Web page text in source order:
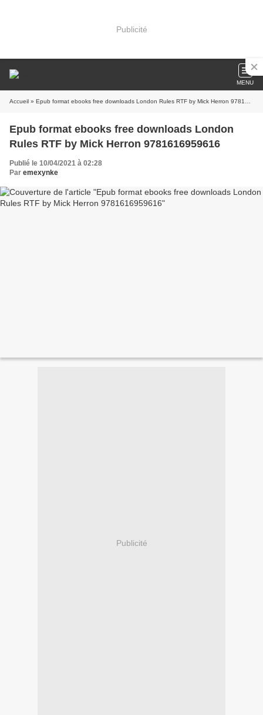
Publicité
MENU
Accueil » Epub format ebooks free downloads London Rules RTF by Mick Herron 9781616959616
Epub format ebooks free downloads London
Rules RTF by Mick Herron 9781616959616
Publié le 10/04/2021 à 02:28
Par emexynke
Publicité